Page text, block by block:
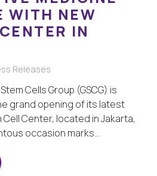
WITH NEW
IN
Releases
Cells Group (GSCG) is
grand opening of its latest
Center, located in Jakarta,
occasion marks…